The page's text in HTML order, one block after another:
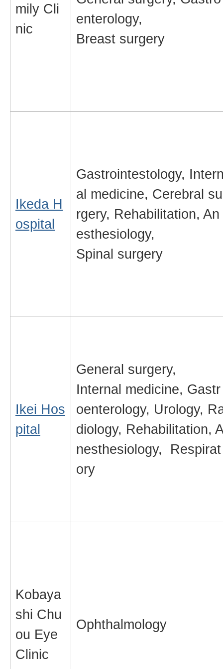
mily Cli
nic
enterology,
Breast surgery
Ikeda H
ospital
Gastrointestology,
al medicine, Cerebral su
rgery, Rehabilitation, An
esthesiology,
Spinal surgery
Ikei Hos
pital
General surgery,
Internal medicine, Gastr
oenterology, Urology,
diology, Rehabilitation,
nesthesiology, Respirat
ory
Kobaya
shi Chu
ou Eye
Clinic
Ophthalmology